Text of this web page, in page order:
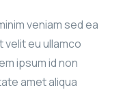
veniam sed ea
eu ullamco
ipsum id non
amet aliqua